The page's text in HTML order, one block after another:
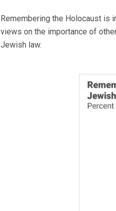
Remembering the Holocaust is
views on the importance of
Jewish law.